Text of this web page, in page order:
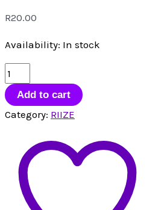
R20.00
Availability: In stock
RIIZE
Mini
Photocard
Keychain
Add to cart
Category: RIIZE